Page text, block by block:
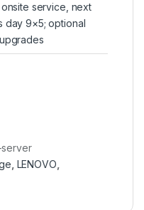
service, next
day 9×5; optional
, LENOVO,